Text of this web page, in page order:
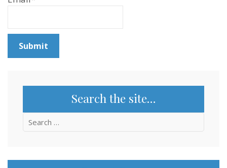
Search the site…
Search